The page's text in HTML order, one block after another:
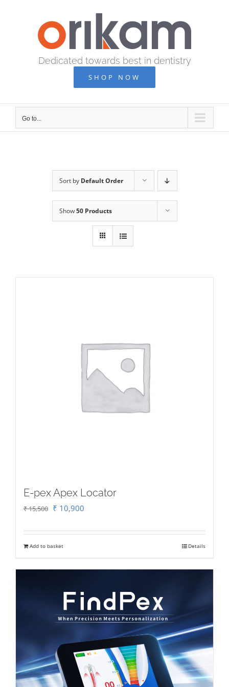
Dedicated towards best in dentistry
SHOP NOW
Go to...
Sort by Default Order
Show50 Products
E-pex Apex Locator
₹15,500 Original
₹ 10,900
Add to basket Details